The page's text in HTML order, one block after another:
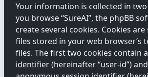
Your information is collected in two
you browse “SureAI”, the phpBB
create several cookies. Cookies
files stored in your web browser’s
files. The first two cookies contain
identifier (hereinafter “user-id”)